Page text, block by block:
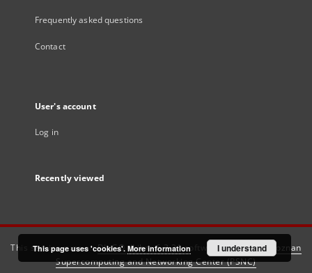
Frequently asked questions
Contact
User's account
Log in
Recently viewed
This service runs onDInGO dLibra 6.3.21software created by
Poznan
Supercomputing and Networking Center (PSNC)
This page uses 'cookies'. More information I understand